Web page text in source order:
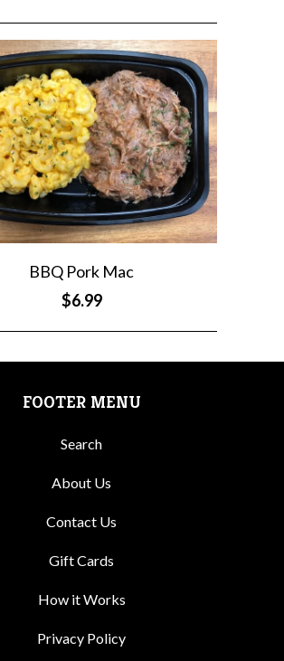
BBQ Pork Mac
$6.99
FOOTER MENU
Search
About Us
Contact Us
Gift Cards
How it Works
Privacy Policy